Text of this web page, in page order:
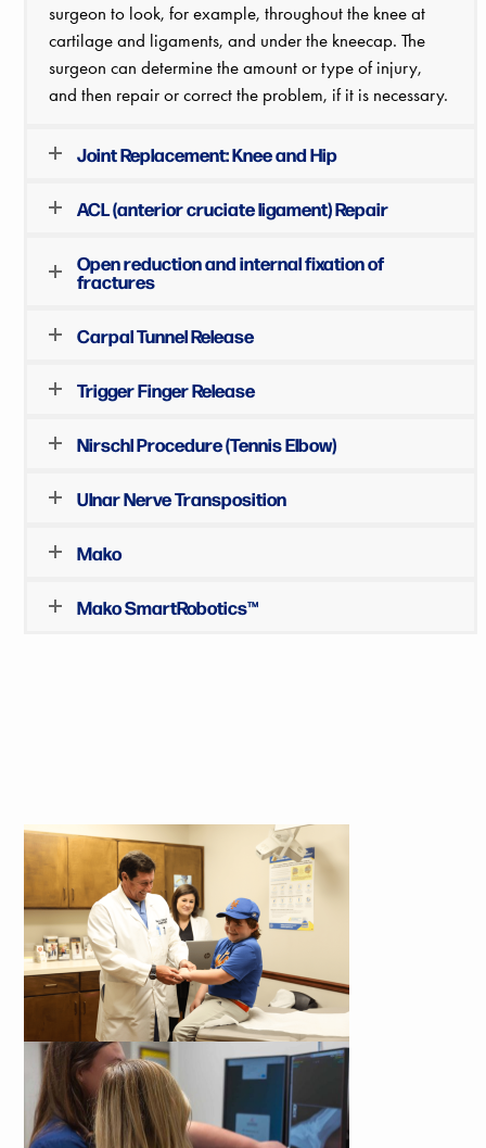
surgeon to look, for example, throughout the knee at
cartilage and ligaments, and under the kneecap. The
surgeon can determine the amount or type of injury,
and then repair or correct the problem, if it is necessary.
Joint Replacement: Knee and Hip
ACL (anterior cruciate ligament) Repair
Open reduction and internal fixation of
fractures
Carpal Tunnel Release
Trigger Finger Release
Nirschl Procedure (Tennis Elbow)
Ulnar Nerve Transposition
Mako
Mako SmartRobotics™